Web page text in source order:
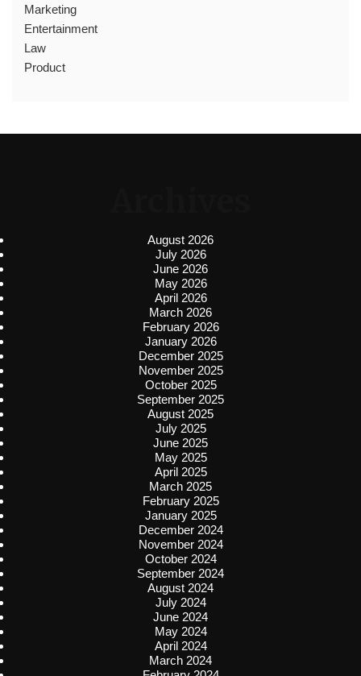
Marketing
Entertainment
Law
Product
August 2026
July 2026
June 2026
May 2026
April 2026
March 2026
February 2026
January 2026
December 2025
November 2025
October 2025
September 2025
August 2025
July 2025
June 2025
May 2025
April 2025
March 2025
February 2025
January 2025
December 2024
November 2024
October 2024
September 2024
August 2024
July 2024
June 2024
May 2024
April 2024
March 2024